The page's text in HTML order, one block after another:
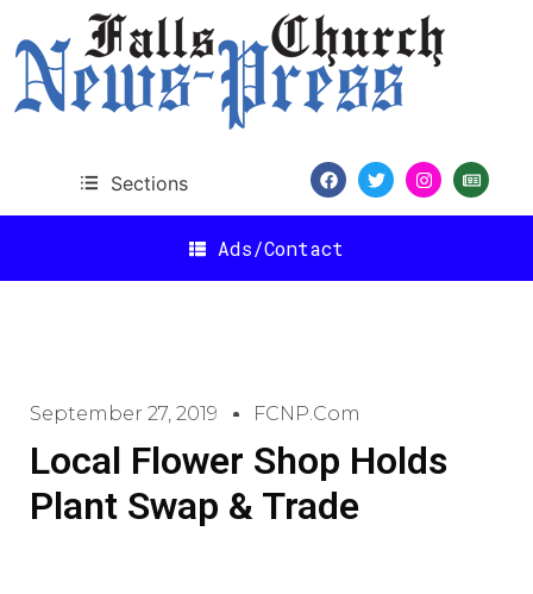
Sections
Ads/Contact
September 27, 2019 FCNP.com
Local Flower Shop Holds
Plant Swap & Trade